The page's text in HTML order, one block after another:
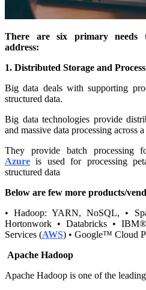
There are six primary needs
address:
1. Distributed Storage and
Big data deals with supporting
structured data.
Big data technologies provide
and massive data processing across
They provide batch processing
Azure is used for processing
structured data
Below are few more products/
• Hadoop: YARN, NoSQL, •
Hortonwork • Databricks •
Services (AWS) • Google™ Cloud
Apache Hadoop
Apache Hadoop is one of the